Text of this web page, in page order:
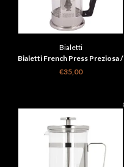
Bialetti
Bialetti French Press Preziosa /
Omino 1000 ml
€35,00